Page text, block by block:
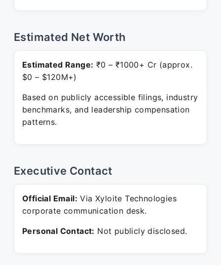
Estimated Net Worth
Estimated Range: ₹0 – ₹1000+ Cr (approx.
$0 – $120M+)
Based on publicly accessible filings, industry
benchmarks, and leadership compensation
patterns.
Executive Contact
Official Email: Via Xyloite Technologies
corporate communication desk.
Personal Contact: Not publicly disclosed.